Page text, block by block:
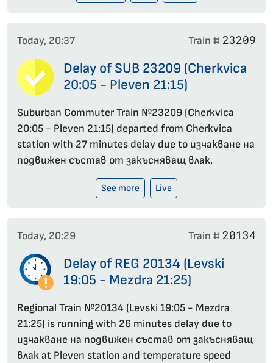
Today, 20:37 Train # 23209
Delay of SUB 23209 (Cherkvica
20:05 - Pleven 21:15)
Suburban Commuter Train №23209 (Cherkvica
20:05 - Pleven 21:15) departed from Cherkvica
station with 27 minutes delay due to изчакване на
подвижен състав от закъсняващ влак.
See more Live
Today, 20:29 Train # 20134
Delay of REG 20134 (Levski
19:05 - Mezdra 21:25)
Regional Train №20134 (Levski 19:05 - Mezdra
21:25) is running with 26 minutes delay due to
изчакване на подвижен състав от закъсняващ
влак at Pleven station and temperature speed